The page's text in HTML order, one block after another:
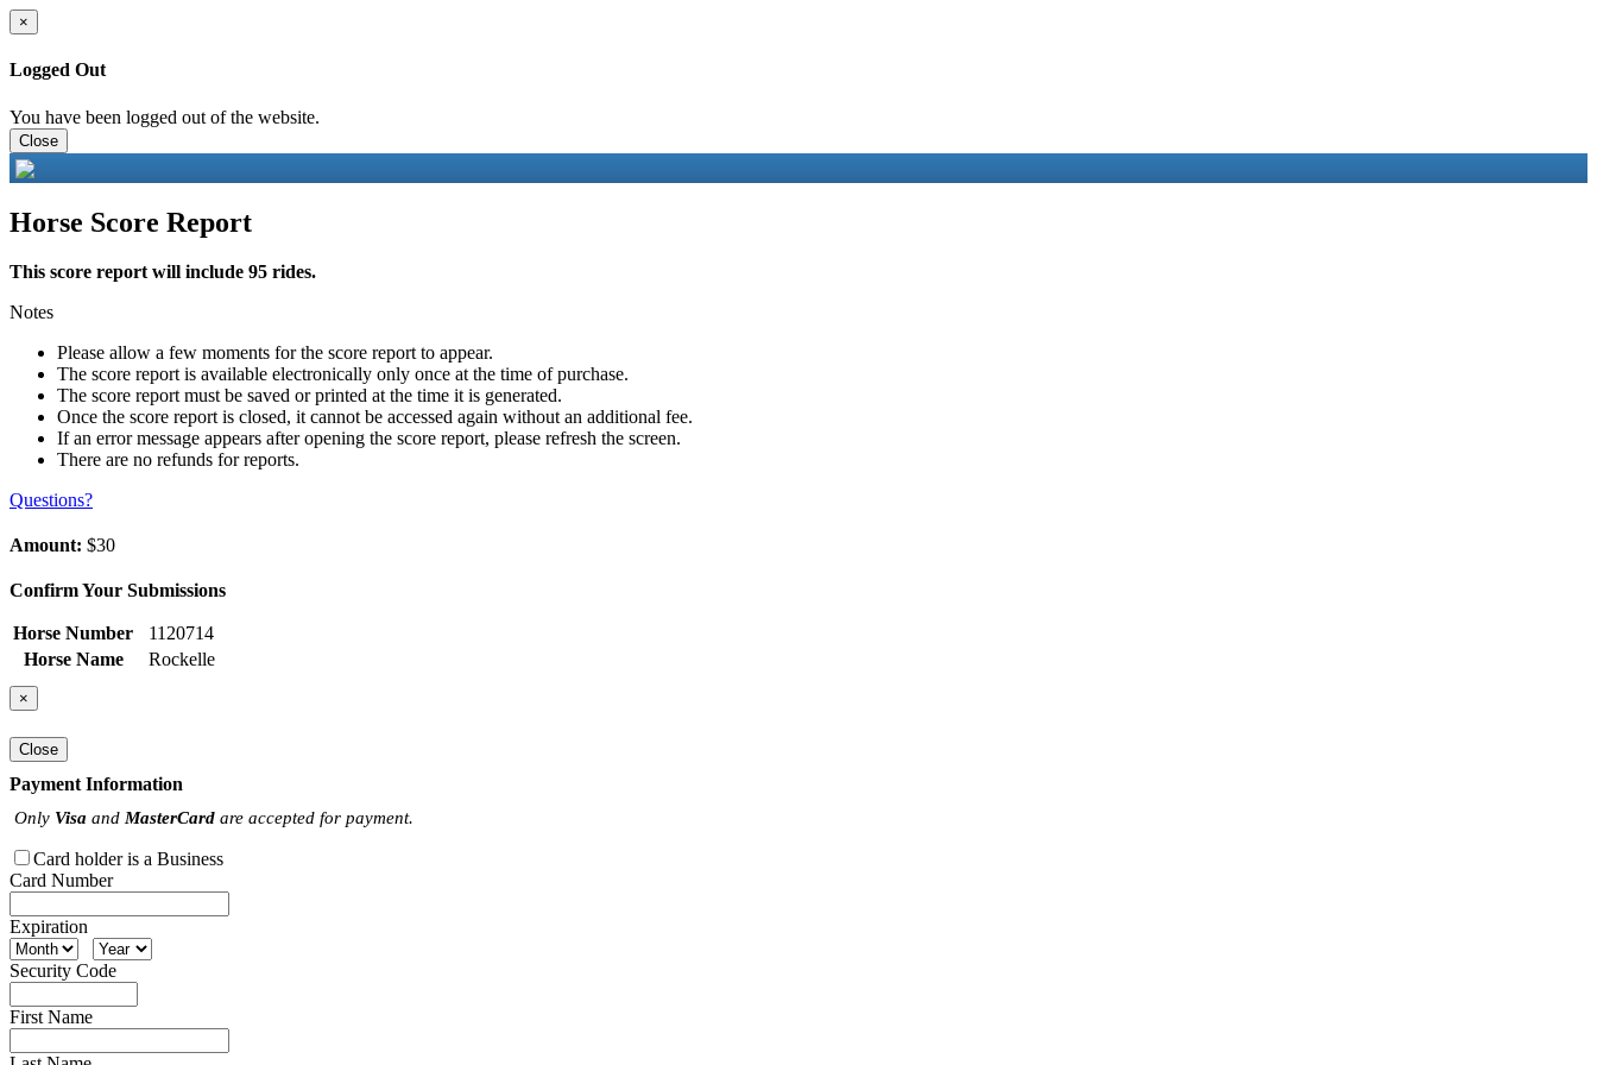
×
Logged Out
You have been logged out of the website.
Close
Horse Score Report
This score report will include 95 rides.
Notes
Please allow a few moments for the score report to appear.
The score report is available electronically only once at the time of purchase.
The score report must be saved or printed at the time it is generated.
Once the score report is closed, it cannot be accessed again without an additional fee.
If an error message appears after opening the score report, please refresh the screen.
There are no refunds for reports.
Questions?
Amount: $30
Confirm Your Submissions
Horse Number
1120714
Horse Name
Rockelle
×
Close
Payment Information
Only Visa and MasterCard are accepted for payment.
Card holder is a Business
Card Number
Expiration
Security Code
First Name